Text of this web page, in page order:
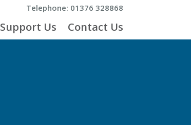
Telephone: 01376 328868
Support Us Contact Us